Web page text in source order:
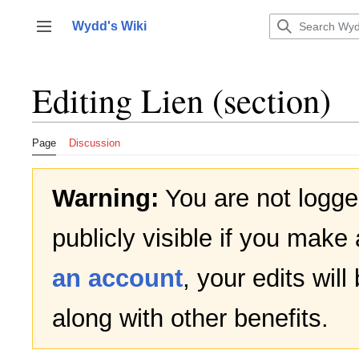
content
Toggle sidebar
Wydd's Wiki
Editing Lien (section)
Page Discussion
Warning: You are not
publicly visible if you
an account, your edits will
along with other benefits.